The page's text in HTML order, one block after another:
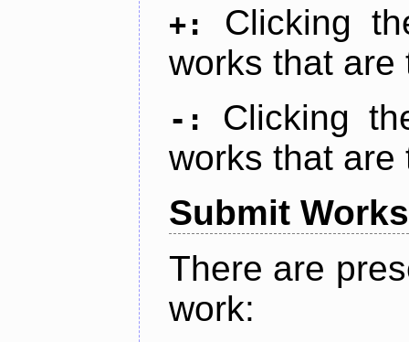
+:
Clicking
works that are
-:
Clicking
works that are
Submit Works
There are
work: